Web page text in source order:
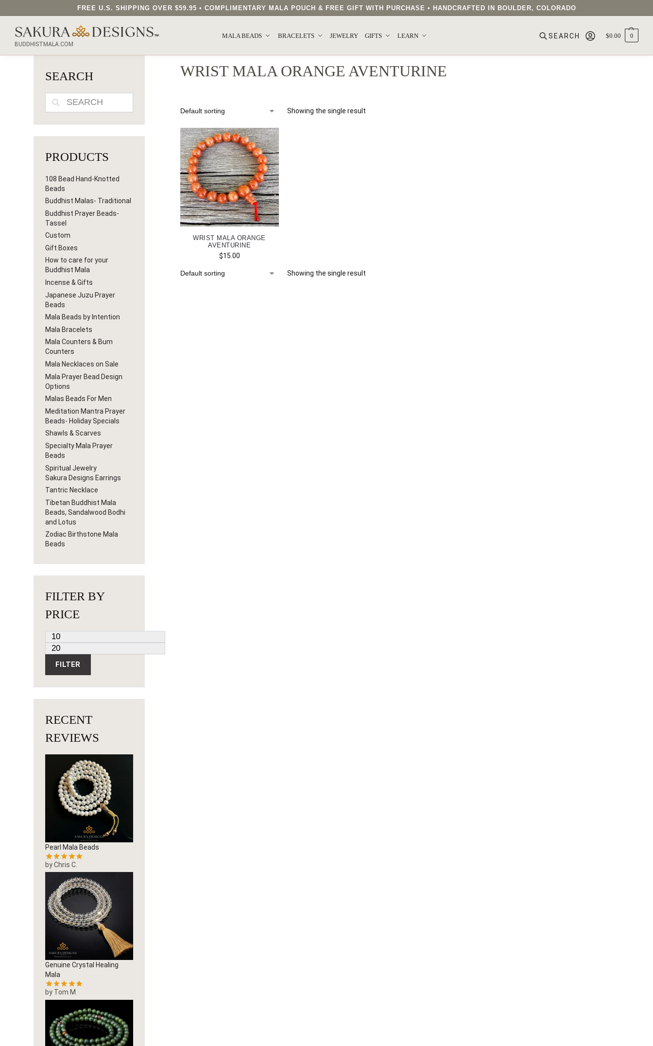
FREE U.S. SHIPPING OVER $59.95 • COMPLIMENTARY MALA POUCH & FREE GIFT WITH PURCHASE • HANDCRAFTED IN BOULDER, COLORADO
BUDDHISTMALA.COM
MALA BEADS BRACELETS JEWELRY GIFTS LEARN
SEARCH OUR SAKURA DESIGNS STORE...
$0.00 0
WRIST MALA ORANGE AVENTURINE
Showing the single result
WRIST MALA ORANGE
AVENTURINE
$15.00
Showing the single result
SEARCH
SEARCH
PRODUCTS
108 Bead Hand-Knotted
Beads
Buddhist Malas- Traditional
Buddhist Prayer Beads-
Tassel
Custom
Gift Boxes
How to care for your
Buddhist Mala
Incense & Gifts
Japanese Juzu Prayer
Beads
Mala Beads by Intention
Mala Bracelets
Mala Counters & Bum
Counters
Mala Necklaces on Sale
Mala Prayer Bead Design
Options
Malas Beads For Men
Meditation Mantra Prayer
Beads- Holiday Specials
Shawls & Scarves
Specialty Mala Prayer
Beads
Spiritual Jewelry
Sakura Designs Earrings
Tantric Necklace
Tibetan Buddhist Mala
Beads, Sandalwood Bodhi
and Lotus
Zodiac Birthstone Mala
Beads
FILTER BY
PRICE
FILTER
RECENT
REVIEWS
Pearl Mala Beads
by Chris C.
Genuine Crystal Healing
Mala
by Tom M